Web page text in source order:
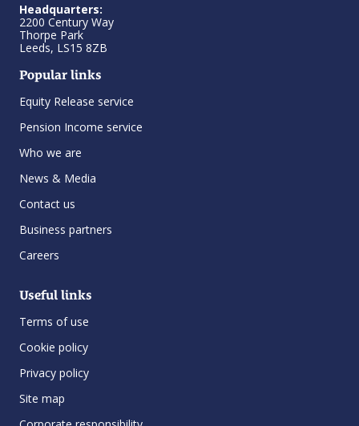
Headquarters:
2200 Century Way
Thorpe Park
Leeds, LS15 8ZB
Popular links
Equity Release service
Pension Income service
Who we are
News & Media
Contact us
Business partners
Careers
Useful links
Terms of use
Cookie policy
Privacy policy
Site map